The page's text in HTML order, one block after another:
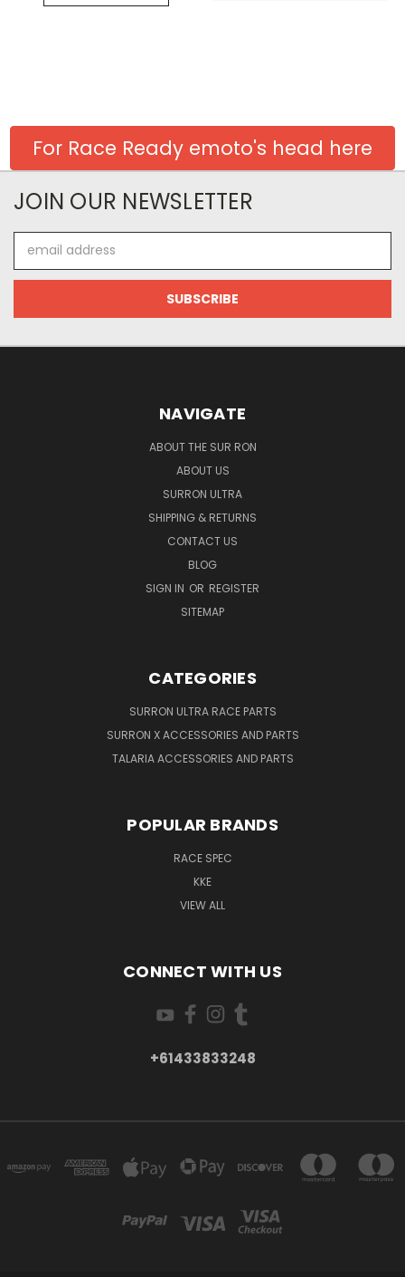
For Race Ready emoto's head here
JOIN OUR NEWSLETTER
Address
NAVIGATE
ABOUT THE SUR RON
ABOUT US
SURRON ULTRA
SHIPPING & RETURNS
CONTACT US
BLOG
SIGN IN OR REGISTER
SITEMAP
CATEGORIES
SURRON ULTRA RACE PARTS
SURRON X ACCESSORIES AND PARTS
TALARIA ACCESSORIES AND PARTS
POPULAR BRANDS
RACE SPEC
KKE
VIEW ALL
CONNECT WITH US
+61433833248